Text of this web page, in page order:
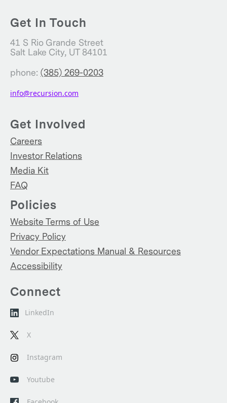
Get In Touch
41 S Rio Grande Street
Salt Lake City, UT 84101
phone: (385) 269-0203
info@recursion.com
Get Involved
Careers
Investor Relations
Media Kit
FAQ
Policies
Website Terms of Use
Privacy Policy
Vendor Expectations Manual & Resources
Accessibility
Connect
LinkedIn
X
Instagram
Youtube